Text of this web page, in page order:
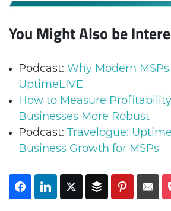
You Might Also be
Podcast: Why Modern
UptimeLIVE
How to Measure
Businesses More Robust
Podcast: Travelogue:
Business Growth for MSPs